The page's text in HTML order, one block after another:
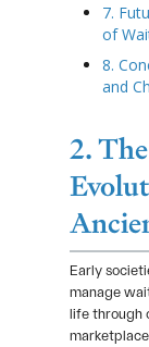
7.
of
8.
and
2.
Early
manage
life through